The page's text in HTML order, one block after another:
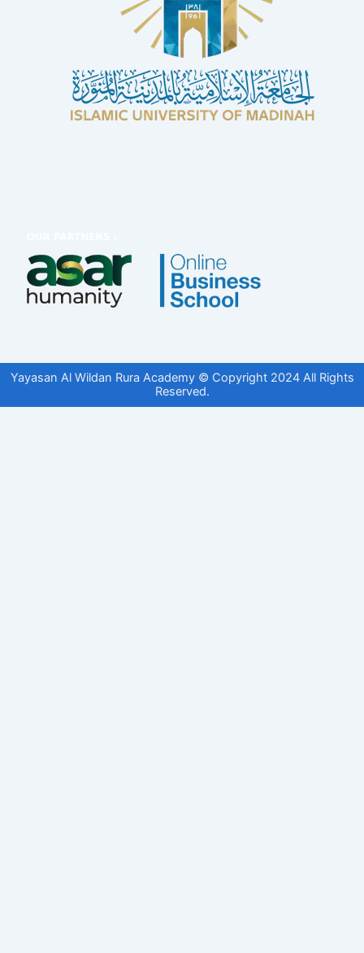
Yayasan Al Wildan Rura Academy © Copyright 2024 All Rights
Reserved.